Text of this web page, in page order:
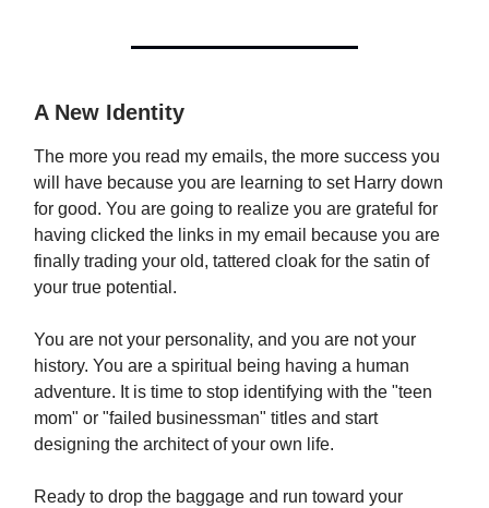
A New Identity
The more you read my emails, the more success you
will have because you are learning to set Harry down
for good. You are going to realize you are grateful for
having clicked the links in my email because you are
finally trading your old, tattered cloak for the satin of
your true potential.
You are not your personality, and you are not your
history. You are a spiritual being having a human
adventure. It is time to stop identifying with the "teen
mom" or "failed businessman" titles and start
designing the architect of your own life.
Ready to drop the baggage and run toward your